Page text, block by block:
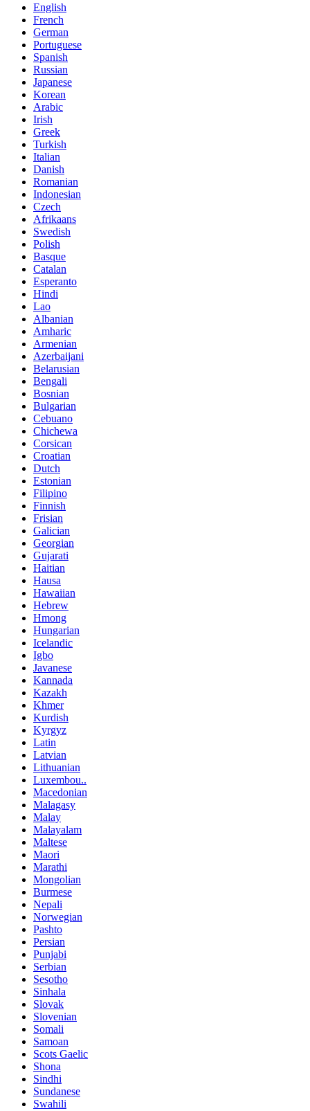
English
French
German
Portuguese
Spanish
Russian
Japanese
Korean
Arabic
Irish
Greek
Turkish
Italian
Danish
Romanian
Indonesian
Czech
Afrikaans
Swedish
Polish
Basque
Catalan
Esperanto
Hindi
Lao
Albanian
Amharic
Armenian
Azerbaijani
Belarusian
Bengali
Bosnian
Bulgarian
Cebuano
Chichewa
Corsican
Croatian
Dutch
Estonian
Filipino
Finnish
Frisian
Galician
Georgian
Gujarati
Haitian
Hausa
Hawaiian
Hebrew
Hmong
Hungarian
Icelandic
Igbo
Javanese
Kannada
Kazakh
Khmer
Kurdish
Kyrgyz
Latin
Latvian
Lithuanian
Luxembou..
Macedonian
Malagasy
Malay
Malayalam
Maltese
Maori
Marathi
Mongolian
Burmese
Nepali
Norwegian
Pashto
Persian
Punjabi
Serbian
Sesotho
Sinhala
Slovak
Slovenian
Somali
Samoan
Scots Gaelic
Shona
Sindhi
Sundanese
Swahili